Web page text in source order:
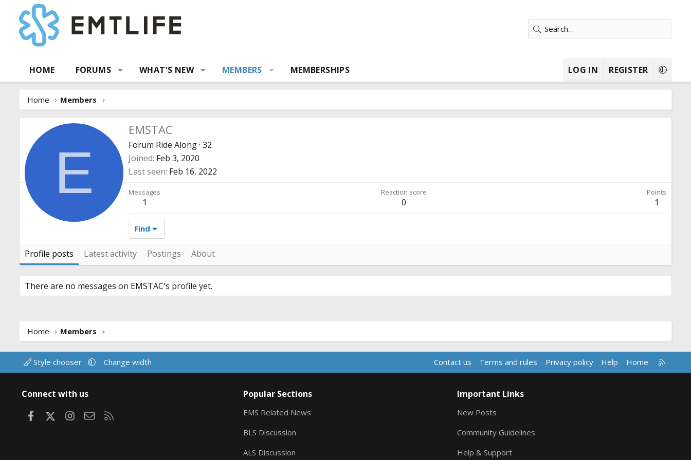
HOME FORUMS WHAT'S NEW MEMBERS MEMBERSHIPS LOG IN REGISTER
Home Members
E
EMSTAC
Forum Ride Along· 32
Joined Feb 3, 2020
Last seen Feb 16, 2022
Messages
1
Reaction score
0
Points
1
Find
Profile posts Latest activity Postings About
There are no messages on EMSTAC's profile yet.
Home Members
Style chooser Change width Contact us Terms and rules Privacy policy Help Home
R
S
Connect with us
FacebookInstagram
Contact us
Popular Sections
EMS Related News
BLS Discussion
ALS Discussion
Important Links
New Posts
Community Guidelines
Help & Support